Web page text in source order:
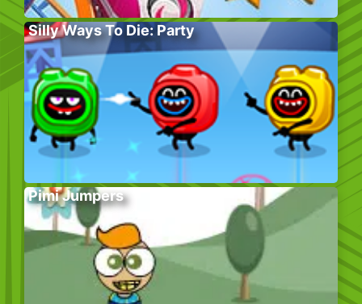
Silly Ways To Die: Party
Pimi Jumpers